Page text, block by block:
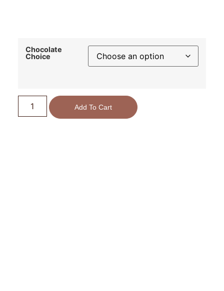
Chocolate
Choice
Add To Cart